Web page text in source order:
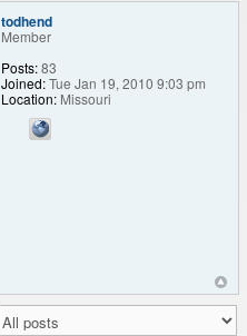
todhend
Member
Posts:83
Joined:Tue Jan 19, 2010 9:03 pm
Location: Missouri